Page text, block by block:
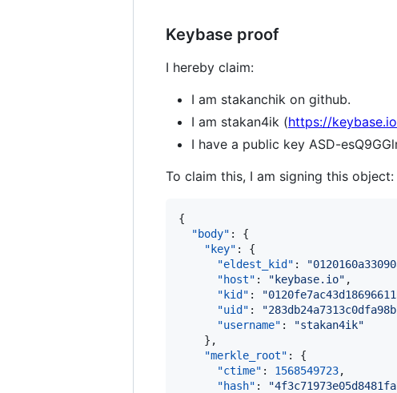
Keybase proof
I hereby claim:
I am stakanchik on github.
I am stakan4ik (https://
I have a public key ASD-
To claim this, I am signing this object:
{
"body" : {
"key" : {
"eldest_kid" : "
"host" : " keybase.io" ,
"kid" : "
"uid" : "
"username" : "stakan4ik"
    },
"merkle_root" : {
"ctime" : 1568549723,
"hash" : "